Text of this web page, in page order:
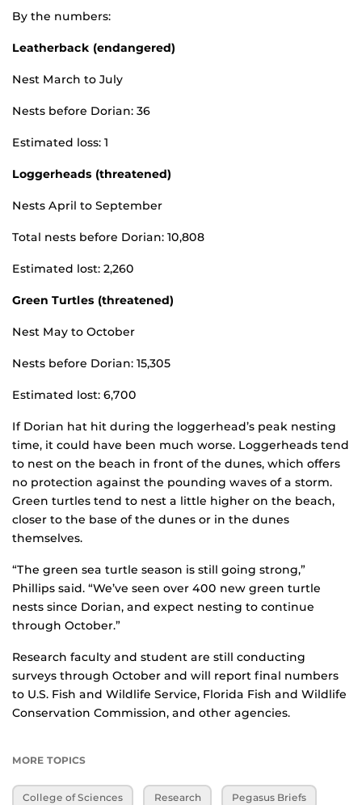
By the numbers:
Leatherback (endangered)
Nest March to July
Nests before Dorian: 36
Estimated loss: 1
Loggerheads (threatened)
Nests April to September
Total nests before Dorian: 10,808
Estimated lost: 2,260
Green Turtles (threatened)
Nest May to October
Nests before Dorian: 15,305
Estimated lost: 6,700
If Dorian hat hit during the loggerhead’s peak nesting
time, it could have been much worse. Loggerheads tend
to nest on the beach in front of the dunes, which offers
no protection against the pounding waves of a storm.
Green turtles tend to nest a little higher on the beach,
closer to the base of the dunes or in the dunes
themselves.
“The green sea turtle season is still going strong,”
Phillips said. “We’ve seen over 400 new green turtle
nests since Dorian, and expect nesting to continue
through October.”
Research faculty and student are still conducting
surveys through October and will report final numbers
to U.S. Fish and Wildlife Service, Florida Fish and Wildlife
Conservation Commission, and other agencies.
MORE TOPICS
College of Sciences Research Pegasus Briefs